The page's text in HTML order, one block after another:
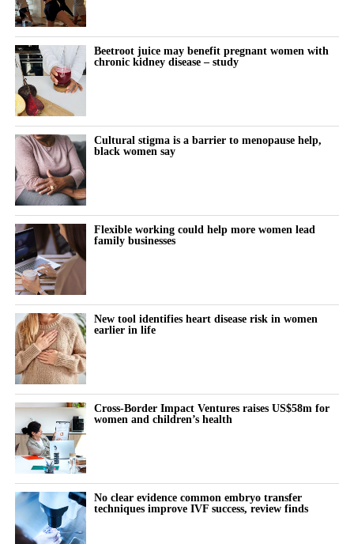
Disruption to hospital and maternity services during the Covid-
19 pandemic may also have contributed.
The study also found that miscarriage admissions fell
significantly between 2018 and 2021. They rose modestly in
subsequent years, although the increase was not statistically
significant.
A result is statistically significant when researchers consider it
unlikely to have occurred through chance alone.
For more than a decade, women in the most deprived
communities had more than twice the hospital admission rate for
miscarriage and ectopic pregnancy compared with those in the
least deprived areas.
The researchers pointed to preventable inequalities in health, risk
factors and access to care as likely contributors.
Tempest said: “These findings show that where a woman lives
continues to have a profound influence on her
healthoutcomes.
“Ultimately, reducing these inequalities will require an equity-
focused approach that combines high-quality clinical care with
prevention, education and services designed around the needs of
“Behind every admission for pregnancy loss, there is a woman, a
family and an unanswered question, our aim and mission is not
Beetroot juice may benefit pregnant women with
chronic kidney disease – study
Cultural stigma is a barrier to menopause help,
black women say
Flexible working could help more women lead
family businesses
New tool identifies heart disease risk in women
earlier in life
Cross-Border Impact Ventures raises US$58m for
women and children’s health
No clear evidence common embryo transfer
techniques improve IVF success, review finds